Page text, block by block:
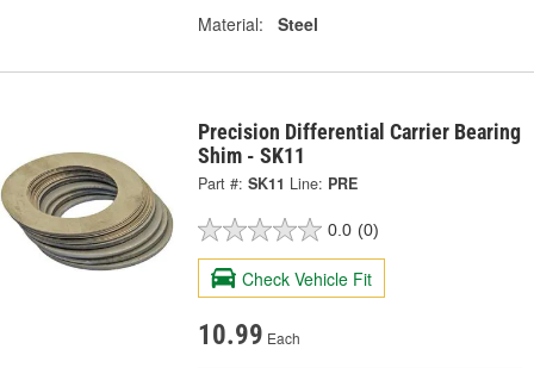
Material:
Steel
Precision Differential Carrier Bearing
Shim - SK11
Part #: SK11 Line: PRE
0.0 (0)
Check Vehicle Fit
10.99 Each